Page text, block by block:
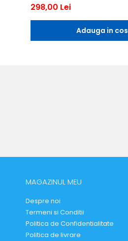
298,00 Lei
Adauga in cos
MAGAZINUL MEU
Despre noi
Termeni si Conditii
Politica de Confidentialitate
Politica de livrare